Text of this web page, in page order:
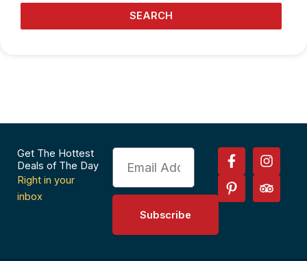
SEARCH
Get The Hottest
Deals of The Day
Right in your
inbox
Email
Subscribe
F
a
c
e
I
n
s
t
P
i
n
t
T
r
i
p